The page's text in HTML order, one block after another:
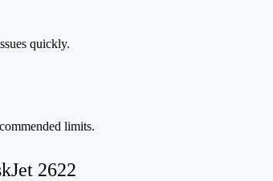
quickly.
limits.
2622